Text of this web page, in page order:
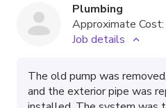
Plumbing
Approximate Cost:
Job details
The old pump was
and the exterior pipe was